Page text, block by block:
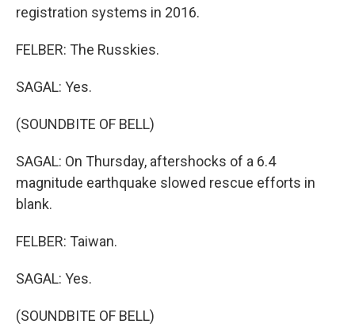
registration systems in 2016.
FELBER: The Russkies.
SAGAL: Yes.
(SOUNDBITE OF BELL)
SAGAL: On Thursday, aftershocks of a 6.4
magnitude earthquake slowed rescue efforts in
blank.
FELBER: Taiwan.
SAGAL: Yes.
(SOUNDBITE OF BELL)